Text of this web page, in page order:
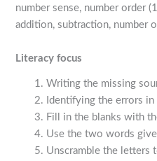
number sense, number order
addition, subtraction, number
Literacy focus
Writing the missing
Identifying the errors in
Fill in the blanks with
Use the two words
Unscramble the letters